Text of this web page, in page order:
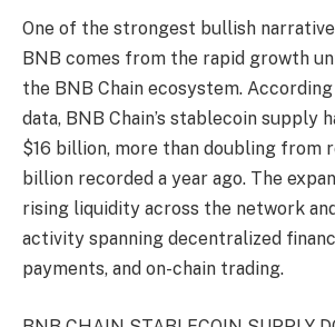
One of the strongest bullish
BNB comes from the rapid growth
the BNB Chain ecosystem.
data, BNB Chain’s stablecoin supply
$16 billion, more than doubling from
billion recorded a year ago. The
rising liquidity across the network
activity spanning decentralized
payments, and on-chain trading.